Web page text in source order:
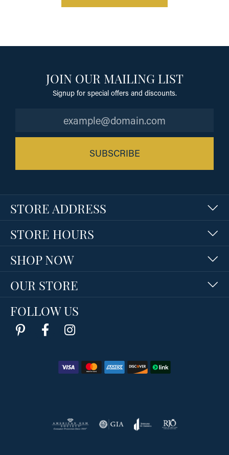
JOIN OUR MAILING LIST
Signup for special offers and discounts.
SUBSCRIBE
STORE ADDRESS
STORE HOURS
SHOP NOW
OUR STORE
FOLLOW US